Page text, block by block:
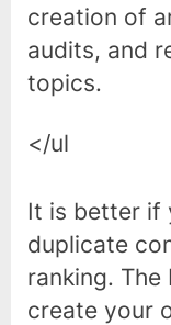
creation of
audits, and
topics.
</ul
It is better if
duplicate
ranking.
create your